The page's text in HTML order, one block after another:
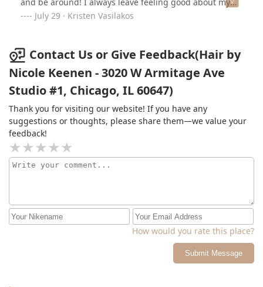
hair and pre-excited for my next appointment with her.
July 29 · Kristen Vasilakos
Contact Us or Give Feedback(Hair by
Nicole Keenen - 3020 W Armitage Ave
Studio #1, Chicago, IL 60647)
Thank you for visiting our website! If you have any
suggestions or thoughts, please share them—we value your
feedback!
How would you rate this place?
Submit Message